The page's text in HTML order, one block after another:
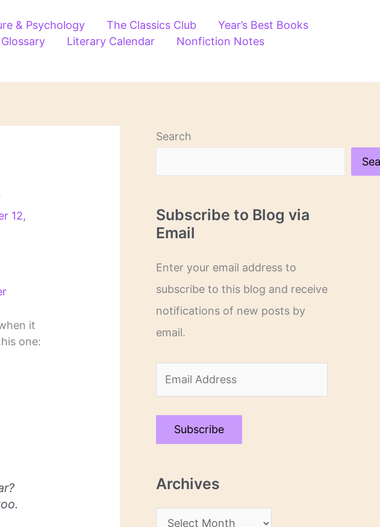
& Psychology The Classics Club
Year’s Best Books
Glossary Literary Calendar
Nonfiction Notes
12,
it
one:
Search
Subscribe to Blog via
Email
Enter your email address to
subscribe to this blog and receive
notifications of new posts by
email.
m
a
A
Subscribe
Archives